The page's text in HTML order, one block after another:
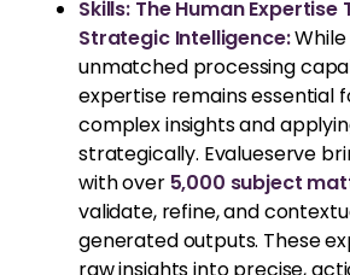
Skills: The Human Expertise
Strategic Intelligence:While
unmatched processing
expertise remains essential
complex insights and
strategically. Evalueserve
with over 5,000 subject
validate, refine, and
generated outputs. These
raw insights into precise,